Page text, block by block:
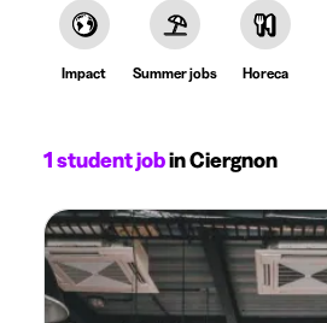
Impact Summer jobs Horeca
1 student jobin Ciergnon